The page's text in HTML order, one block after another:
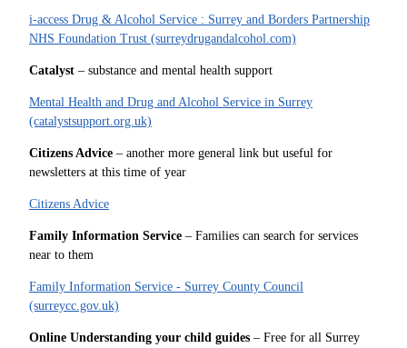
i-access Drug & Alcohol Service : Surrey and Borders Partnership
NHS Foundation Trust (surreydrugandalcohol.com)
Catalyst – substance and mental health support
Mental Health and Drug and Alcohol Service in Surrey
(catalystsupport.org.uk)
Citizens Advice – another more general link but useful for
newsletters at this time of year
Citizens Advice
Family Information Service – Families can search for services
near to them
Family Information Service - Surrey County Council
(surreycc.gov.uk)
Online Understanding your child guides – Free for all Surrey